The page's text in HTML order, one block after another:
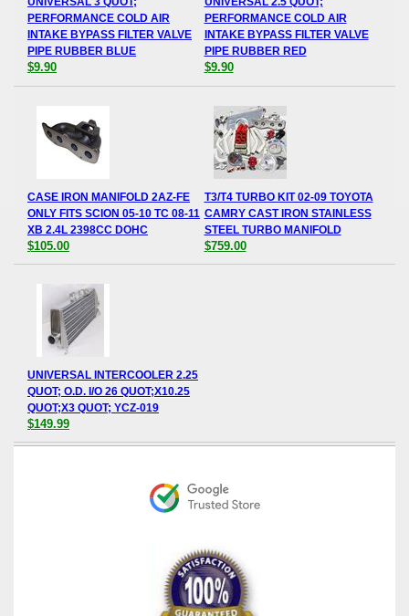
PERFORMANCE COLD AIR
INTAKE BYPASS FILTER VALVE
PIPE RUBBER BLUE
$9.90
PERFORMANCE COLD AIR
INTAKE BYPASS FILTER VALVE
PIPE RUBBER RED
$9.90
CASE IRON MANIFOLD 2AZ-FE
ONLY FITS SCION 05-10 TC 08-11
XB 2.4L 2398CC DOHC
$105.00
T3/T4 TURBO KIT 02-09 TOYOTA
CAMRY CAST IRON STAINLESS
STEEL TURBO MANIFOLD
$759.00
UNIVERSAL INTERCOOLER 2.25
QUOT; O.D. I/O 26 QUOT;X10.25
QUOT;X3 QUOT; YCZ-019
$149.99